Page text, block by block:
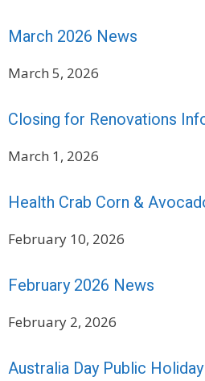
March 2026 News
March 5, 2026
Closing for Renovations
March 1, 2026
Health Crab Corn &
February 10, 2026
February 2026 News
February 2, 2026
Australia Day Public Holiday